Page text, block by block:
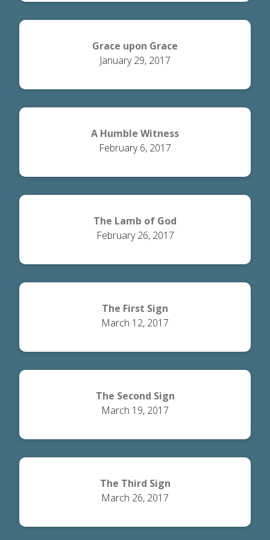
Grace upon Grace
January 29, 2017
A Humble Witness
February 6, 2017
The Lamb of God
February 26, 2017
The First Sign
March 12, 2017
The Second Sign
March 19, 2017
The Third Sign
March 26, 2017